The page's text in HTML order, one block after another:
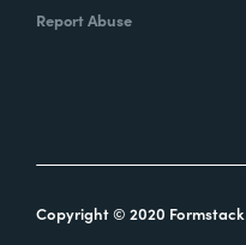
Report Abuse
Copyright © 2020 Formstack